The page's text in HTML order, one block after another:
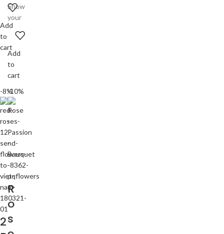
Add
to
cart
Show
your
Add
to
cart
-8%
2
-10%
R
o
s